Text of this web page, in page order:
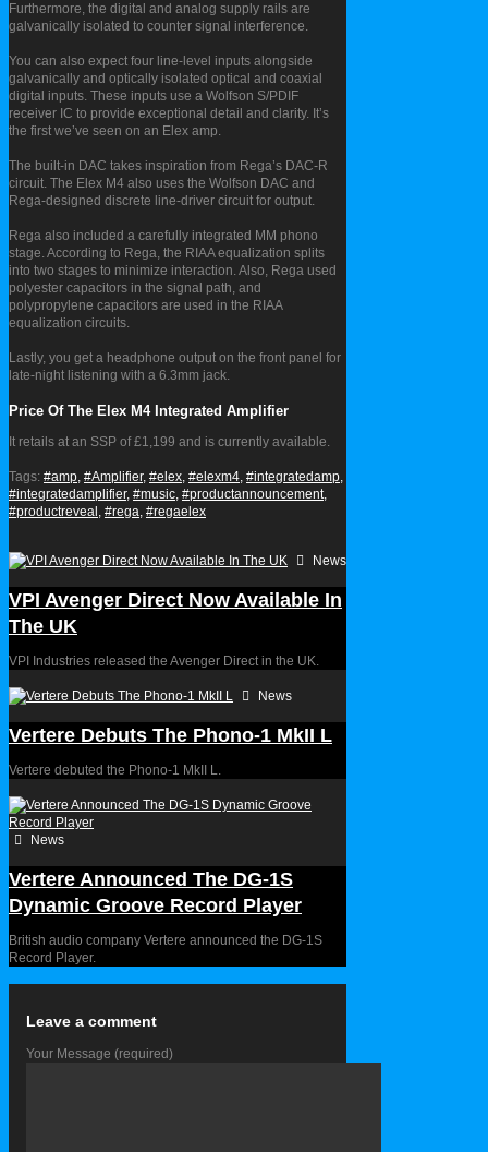
Furthermore, the digital and analog supply rails are
galvanically isolated to counter signal interference.
You can also expect four line-level inputs alongside
galvanically and optically isolated optical and coaxial
digital inputs. These inputs use a Wolfson S/PDIF
receiver IC to provide exceptional detail and clarity. It’s
the first we’ve seen on an Elex amp.
The built-in DAC takes inspiration from Rega’s DAC-R
circuit. The Elex M4 also uses the Wolfson DAC and
Rega-designed discrete line-driver circuit for output.
Rega also included a carefully integrated MM phono
stage. According to Rega, the RIAA equalization splits
into two stages to minimize interaction. Also, Rega used
polyester capacitors in the signal path, and
polypropylene capacitors are used in the RIAA
equalization circuits.
Lastly, you get a headphone output on the front panel for
late-night listening with a 6.3mm jack.
Price Of The Elex M4 Integrated Amplifier
It retails at an SSP of £1,199 and is currently available.
Tags: #amp, #Amplifier, #elex, #elexm4, #integratedamp,
#integratedamplifier, #music, #productannouncement,
#productreveal, #rega, #regaelex
News
VPI Avenger Direct Now Available In
The UK
VPI Industries released the Avenger Direct in the UK.
News
Vertere Debuts The Phono-1 MkII L
Vertere debuted the Phono-1 MkII L.
News
Vertere Announced The DG-1S
Dynamic Groove Record Player
British audio company Vertere announced the DG-1S
Record Player.
Leave a comment
Your Message (required)